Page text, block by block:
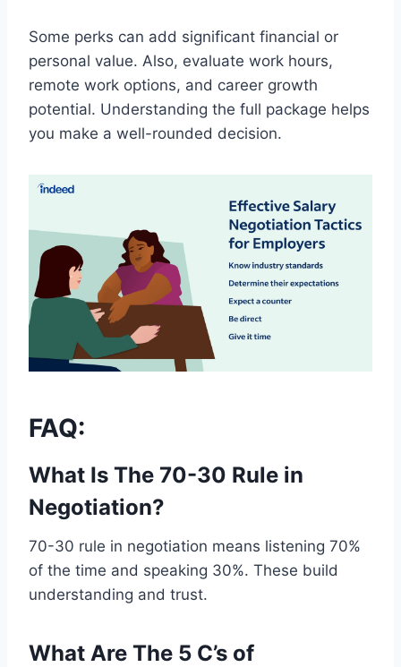
Some perks can add significant financial or
personal value. Also, evaluate work hours,
remote work options, and career growth
potential. Understanding the full package helps
you make a well-rounded decision.
FAQ:
What Is The 70-30 Rule in
Negotiation?
70-30 rule in negotiation means listening 70%
of the time and speaking 30%. These build
understanding and trust.
What Are The 5 C’s of